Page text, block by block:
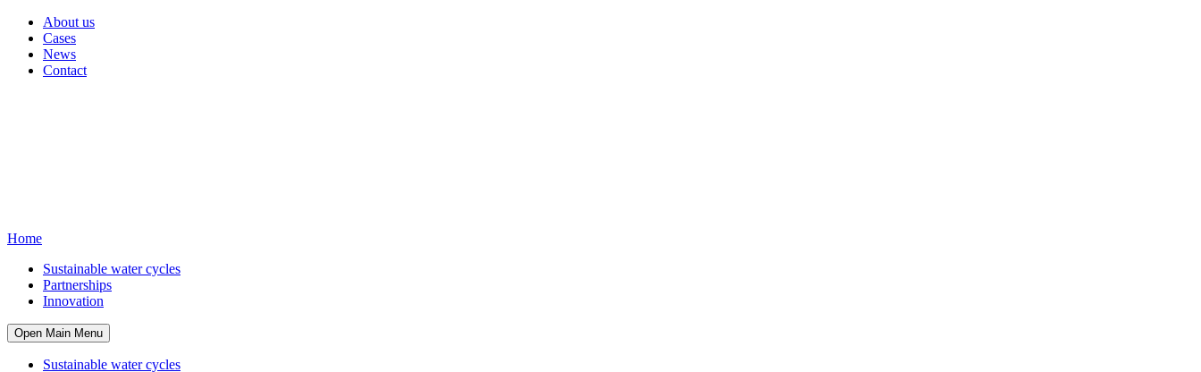
About us
Cases
News
Contact
Home
Sustainable water cycles
Partnerships
Innovation
Open Main Menu
Sustainable water cycles